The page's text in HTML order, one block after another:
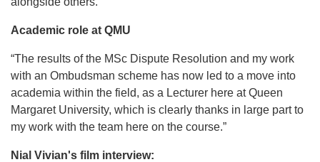
Academic role at QMU
“The results of the MSc Dispute Resolution and my work
with an Ombudsman scheme has now led to a move into
academia within the field, as a Lecturer here at Queen
Margaret University, which is clearly thanks in large part to
my work with the team here on the course.”
Nial Vivian's film interview: